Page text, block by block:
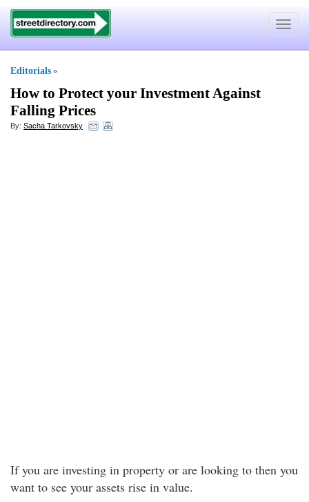
Toggle
Editorials »
How to Protect your Investment Against
Falling Prices
By: Sacha Tarkovsky
If you are investing in property or are looking to then you
want to see your assets rise in value.